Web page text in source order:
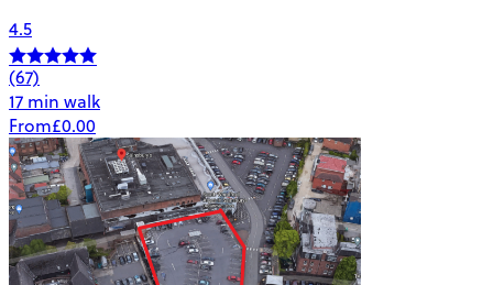
4.5
(67)
17 min walk
From£0.00